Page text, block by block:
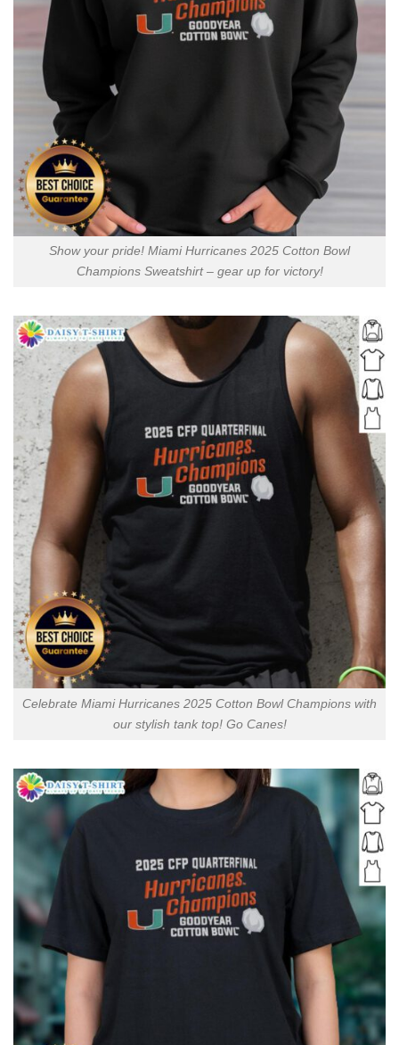
Show your pride! Miami Hurricanes 2025 Cotton Bowl
Champions Sweatshirt – gear up for victory!
Celebrate Miami Hurricanes 2025 Cotton Bowl Champions with
our stylish tank top! Go Canes!